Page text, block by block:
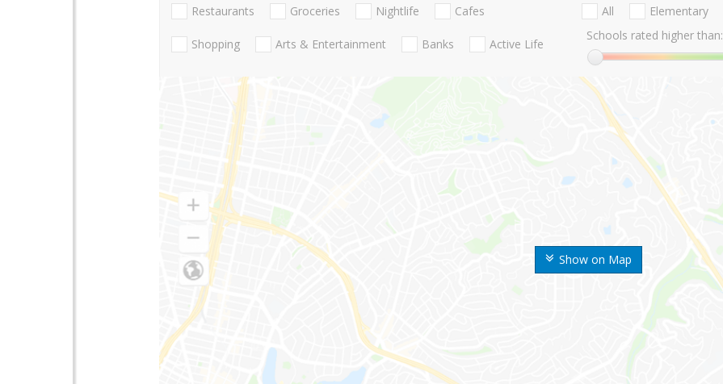
Show on Map
Restaurants Groceries Nightlife Cafes
Shopping Arts & Entertainment Banks Active Life
All Elementary
Schools rated higher than: